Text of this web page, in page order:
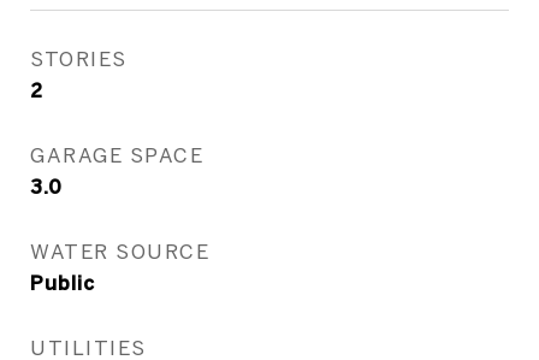
STORIES
2
GARAGE SPACE
3.0
WATER SOURCE
Public
UTILITIES